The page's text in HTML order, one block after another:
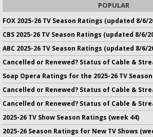
POPULAR
FOX 2025-26 TV Season Ratings (updated 8/6/
CBS 2025-26 TV Season Ratings (updated 8/6/
ABC 2025-26 TV Season Ratings (updated 8/6/
Cancelled or Renewed? Status of Cable &
Soap Opera Ratings for the 2025-26 TV
Cancelled or Renewed? Status of Cable &
Cancelled or Renewed? Status of Cable &
2025-26 TV Show Season Ratings (week 44)
2025-26 Season Ratings for New TV Shows